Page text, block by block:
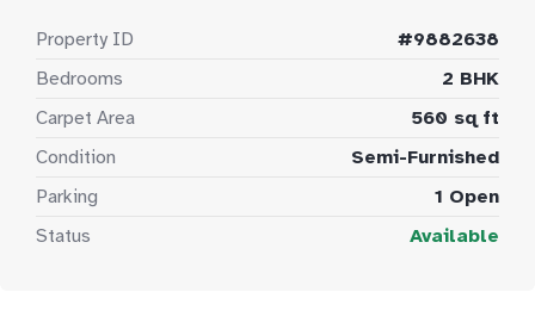
Property ID
#9882638
Bedrooms
2 BHK
Carpet Area
560 sq ft
Condition
Semi-Furnished
Parking
1 Open
Status
Available